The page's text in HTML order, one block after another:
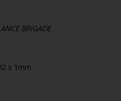
BRIGADE
x 1mm